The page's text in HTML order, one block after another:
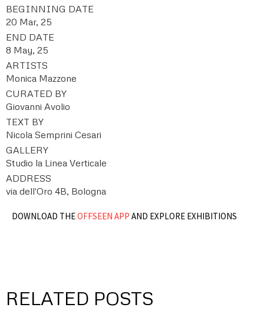
BEGINNING DATE
20 Mar, 25
END DATE
8 May, 25
ARTISTS
Monica Mazzone
CURATED BY
Giovanni Avolio
TEXT BY
Nicola Semprini Cesari
GALLERY
Studio la Linea Verticale
ADDRESS
via dell'Oro 4B, Bologna
DOWNLOAD THEOFFSEEN APP AND EXPLORE EXHIBITIONS
RELATED POSTS